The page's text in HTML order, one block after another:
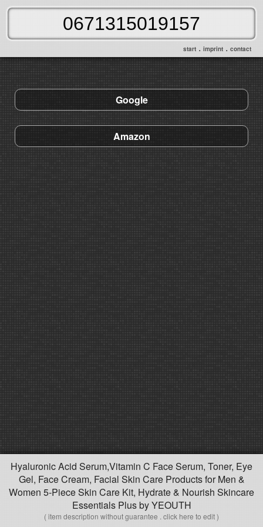
start . imprint . contact
Google
Amazon
Hyaluronic Acid Serum,Vitamin C Face Serum, Toner, Eye
Gel, Face Cream, Facial Skin Care Products for Men &
Women 5-Piece Skin Care Kit, Hydrate & Nourish Skincare
Essentials Plus by YEOUTH
( item description without guarantee . click here to edit )